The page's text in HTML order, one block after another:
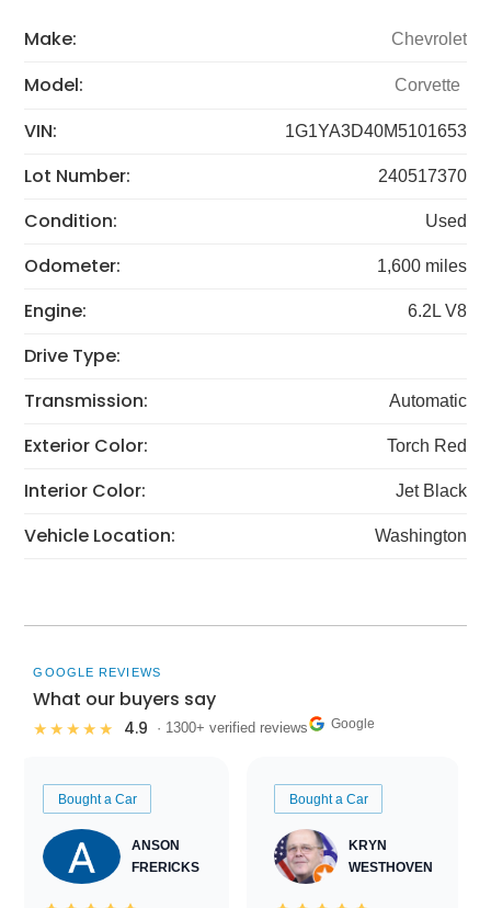
Make: Chevrolet
Model: Corvette
VIN: 1G1YA3D40M5101653
Lot Number: 240517370
Condition: Used
Odometer: 1,600 miles
Engine: 6.2L V8
Drive Type:
Transmission:
Automatic
Exterior Color: Torch Red
Interior Color: Jet Black
Vehicle Location: Washington
GOOGLE REVIEWS
What our buyers say
★★★★★ 4.9 · 1300+ verified reviews Google
Bought a Car
ANSON
FRERICKS
Bought a Car
KRYN
WESTHOVEN